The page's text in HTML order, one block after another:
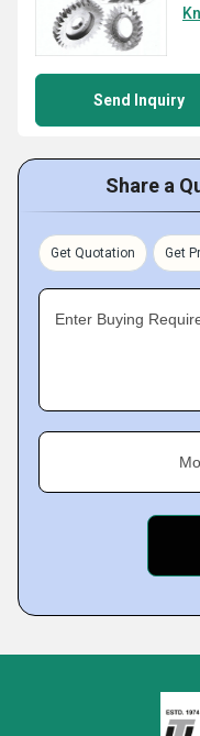
Send Inquiry
Share a
Get Quotation Get
Enter Buying